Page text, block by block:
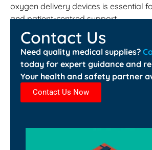
oxygen delivery devices is essential
and patient-centred support.
Contact Us
Need quality medical supplies?
today for expert guidance and
Your health and safety partner
Contact Us Now